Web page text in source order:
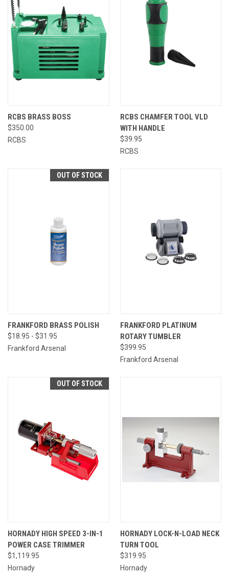
RCBS BRASS BOSS
$350.00
RCBS
RCBS CHAMFER TOOL VLD
WITH HANDLE
$39.95
RCBS
OUT OF STOCK
FRANKFORD BRASS POLISH
$18.95 - $31.95
Frankford Arsenal
FRANKFORD PLATINUM
ROTARY TUMBLER
$399.95
Frankford Arsenal
OUT OF STOCK
HORNADY HIGH SPEED 3-IN-1
POWER CASE TRIMMER
$1,119.95
Hornady
HORNADY LOCK-N-LOAD NECK
TURN TOOL
$319.95
Hornady